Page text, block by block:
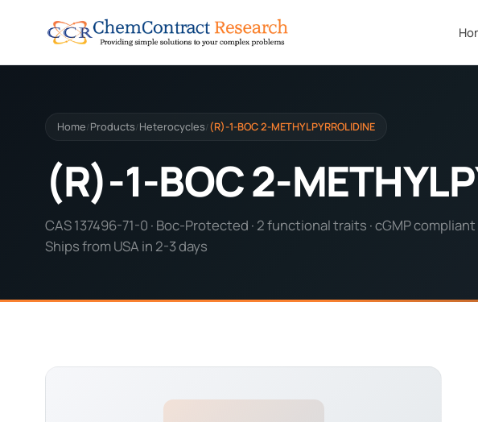
Home/ Products/ Heterocycles/ (R)-1-BOC 2-METHYLPYRROLIDINE
(R)-1-BOC 2-
CAS 137496-71-0 · Boc-Protected · 2 functional traits · cGMP compliant
Ships from USA in 2-3 days